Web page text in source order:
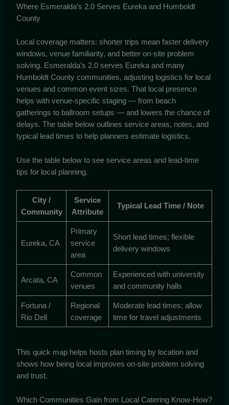
Where Esmeralda’s 2.0 Serves Eureka and Humboldt
County
Local coverage matters: shorter trips mean faster delivery
windows, venue familiarity, and better on-site problem
solving. Esmeralda’s 2.0 serves Eureka and many
Humboldt County communities, adjusting logistics for local
venues and common event sizes. That local presence
helps with venue-specific staging — from beach
gatherings to ballroom setups — and lowers the chance of
delays. The table below outlines service areas, notes, and
typical lead times to help planners estimate logistics.
Use the table below to see service areas and lead-time
tips for local planning.
City /
Community
Service
Attribute
Typical Lead Time / Note
Eureka, CA
Primary
service
area
Short lead times; flexible
delivery windows
Arcata, CA
Common
venues
Experienced with university
and community halls
Fortuna /
Rio Dell
Regional
coverage
Moderate lead times; allow
time for travel adjustments
This quick map helps hosts plan timing by location and
shows how being local improves on-site problem solving
and trust.
Which Communities Gain from Local Catering Know-How?